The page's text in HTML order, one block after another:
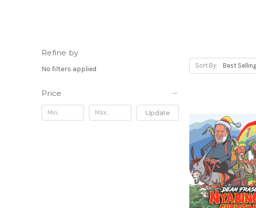
Refine by
No filters applied
Price
Update
Sort By: